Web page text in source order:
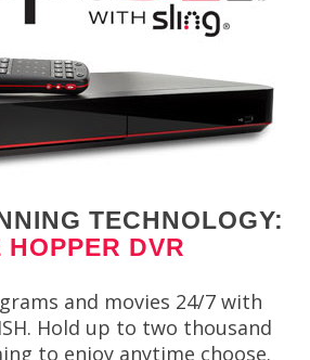
TECHNOLOGY:
HOPPER DVR
and movies 24/7 with
Hold up to two thousand
to enjoy anytime choose.